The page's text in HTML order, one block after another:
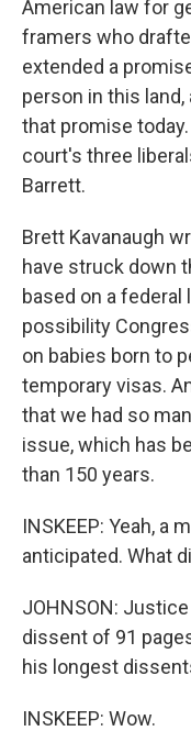
American law for
framers who
extended a
person in this
that promise
court's three
Barrett.
Brett Kavanaugh
have struck down
based on a federal
possibility
on babies born to
temporary visas.
that we had so
issue, which has
than 150 years.
INSKEEP: Yeah, a
anticipated. What
JOHNSON:
dissent of 91
his longest
INSKEEP: Wow.